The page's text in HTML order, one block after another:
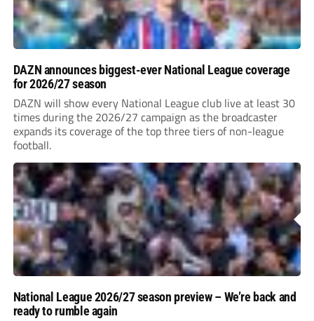
DAZN announces biggest-ever National League coverage
for 2026/27 season
DAZN will show every National League club live at least 30
times during the 2026/27 campaign as the broadcaster
expands its coverage of the top three tiers of non-league
football.
National League 2026/27 season preview – We’re back and
ready to rumble again